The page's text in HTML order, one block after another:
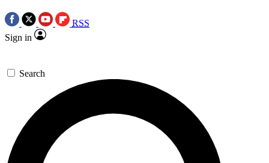
RSS
Sign in
Search